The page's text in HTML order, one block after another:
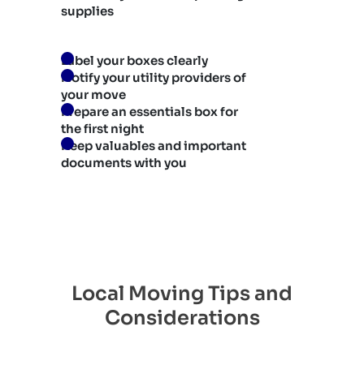
supplies
Label your boxes clearly
Notify your utility providers of
your move
Prepare an essentials box for
the first night
Keep valuables and important
documents with you
Local Moving Tips and
Considerations